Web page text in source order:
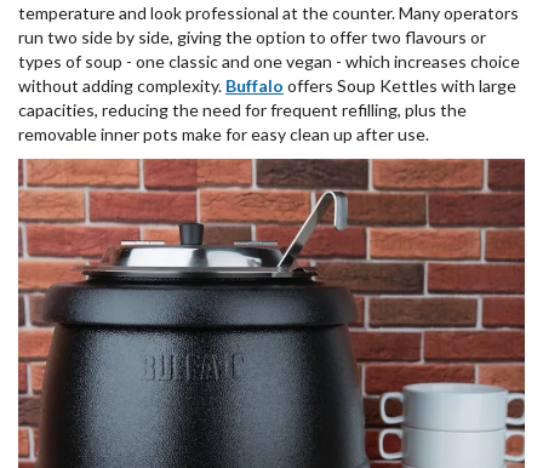
temperature and look professional at the counter. Many operators
run two side by side, giving the option to offer two flavours or
types of soup - one classic and one vegan - which increases choice
without adding complexity. Buffalo offers Soup Kettles with large
capacities, reducing the need for frequent refilling, plus the
removable inner pots make for easy clean up after use.